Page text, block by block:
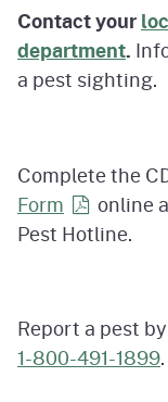
Contact your
department.
a pest sighting.
Complete the
Form
online
Pest Hotline.
Report a pest
1-800-491-1899.